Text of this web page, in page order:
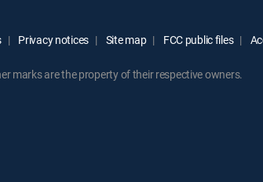
Privacy notices Site map FCC public files
marks are the property of their respective owners.